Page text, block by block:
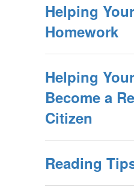
Helping
Homework
Helping
Become a
Citizen
Reading